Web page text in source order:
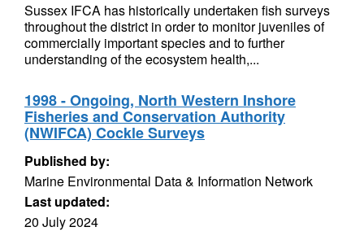
Sussex IFCA has historically undertaken fish surveys
throughout the district in order to monitor juveniles of
commercially important species and to further
understanding of the ecosystem health,...
1998 - Ongoing, North Western Inshore
Fisheries and Conservation Authority
(NWIFCA) Cockle Surveys
Published by:
Marine Environmental Data & Information Network
Last updated:
20 July 2024